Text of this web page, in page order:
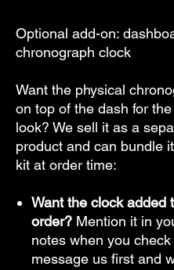
Optional add-on:
chronograph clock
Want the physical
on top of the dash for
look? We sell it as a
product and can bundle
kit at order time:
Want the clock added
order? Mention it in
notes when you
message us first and